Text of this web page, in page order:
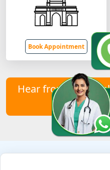
Book Appointment
Hear from Our
Us to